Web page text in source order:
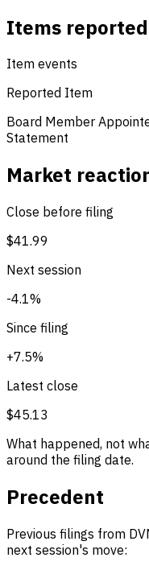
Items reported
Item events
Reported Item
Board Member
Statement
Market
Close before filing
$41.99
Next session
-4.1%
Since filing
+7.5%
Latest close
$45.13
What happened, not
around the filing date.
Precedent
Previous filings from
next session's move: